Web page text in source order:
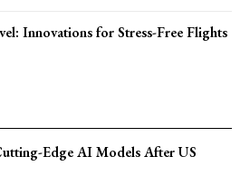
Innovations for Stress-Free Flights
Edge AI Models After US